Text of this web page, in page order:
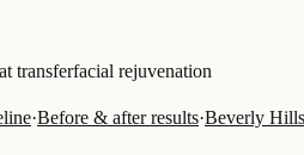
transferfacial rejuvenation
·Before & after results·Beverly